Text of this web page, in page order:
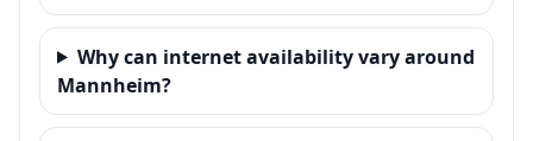
Why can internet availability vary around
Mannheim?